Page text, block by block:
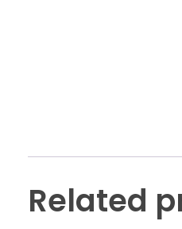
Related